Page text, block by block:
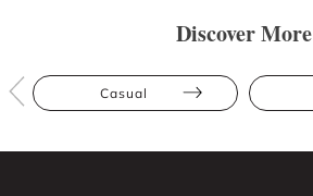
Discover More
Casual